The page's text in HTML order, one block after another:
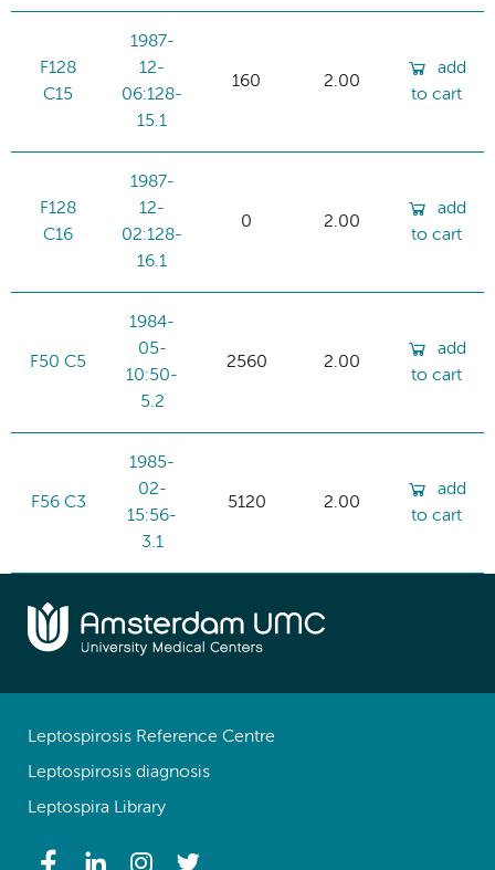
F128
C15
1987-
12-
06:128-
15.1
160 2.00
add
to cart
F128
C16
1987-
12-
02:128-
16.1
0 2.00
add
to cart
F50 C5
1984-
05-
10:50-
5.2
2560 2.00
add
to cart
F56 C3
1985-
02-
15:56-
3.1
5120 2.00
add
to cart
Leptospirosis Reference Centre
Leptospirosis diagnosis
Leptospira Library